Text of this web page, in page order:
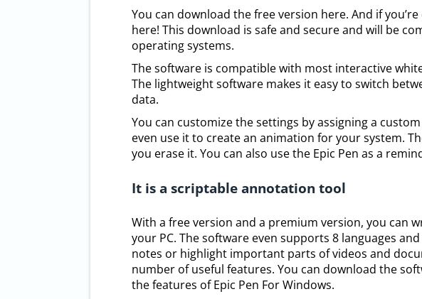
You can download the free version here. And if
here! This download is safe and secure and will be
operating systems.
The software is compatible with most interactive
The lightweight software makes it easy to switch
data.
You can customize the settings by assigning a
even use it to create an animation for your system.
you erase it. You can also use the Epic Pen as a
It is a scriptable annotation tool
With a free version and a premium version, you can
your PC. The software even supports 8 languages
notes or highlight important parts of videos and
number of useful features. You can download the
the features of Epic Pen For Windows.